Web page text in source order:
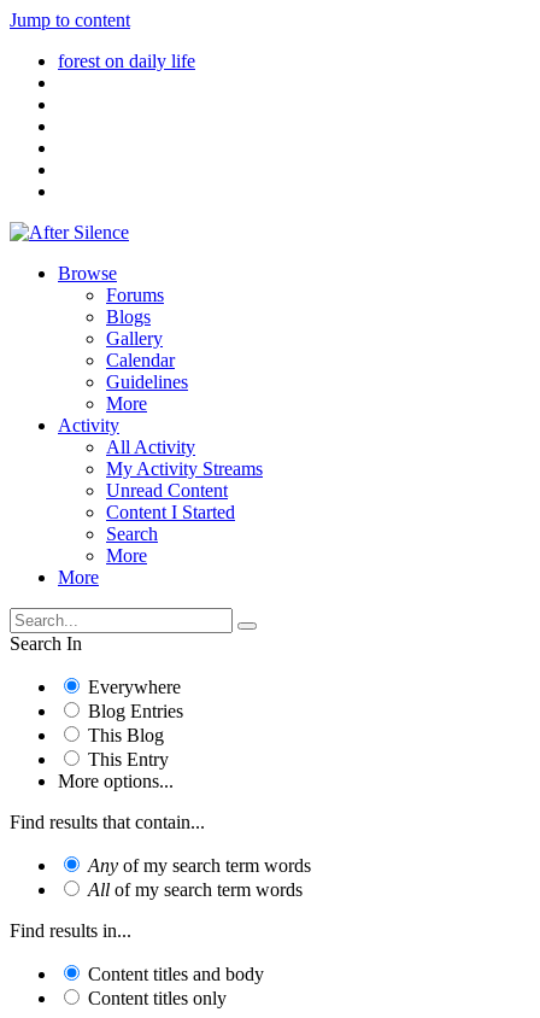
Jump to content
forest on daily life
Browse
Forums
Blogs
Gallery
Calendar
Guidelines
More
Activity
All Activity
My Activity Streams
Unread Content
Content I Started
Search
More
More
Search In
Everywhere
Blog Entries
This Blog
This Entry
More options...
Find results that contain...
Any of my search term words
All of my search term words
Find results in...
Content titles and body
Content titles only